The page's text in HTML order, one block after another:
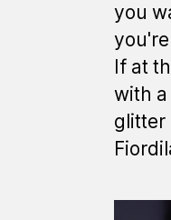
you
If at
with
glitter